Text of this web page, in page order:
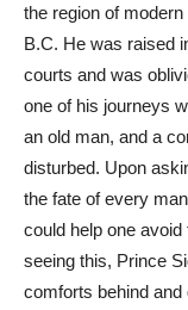
the region of
B.C. He was raised
courts and was
one of his journeys
an old man, and a
disturbed. Upon
the fate of every
could help one
seeing this, Prince
comforts behind